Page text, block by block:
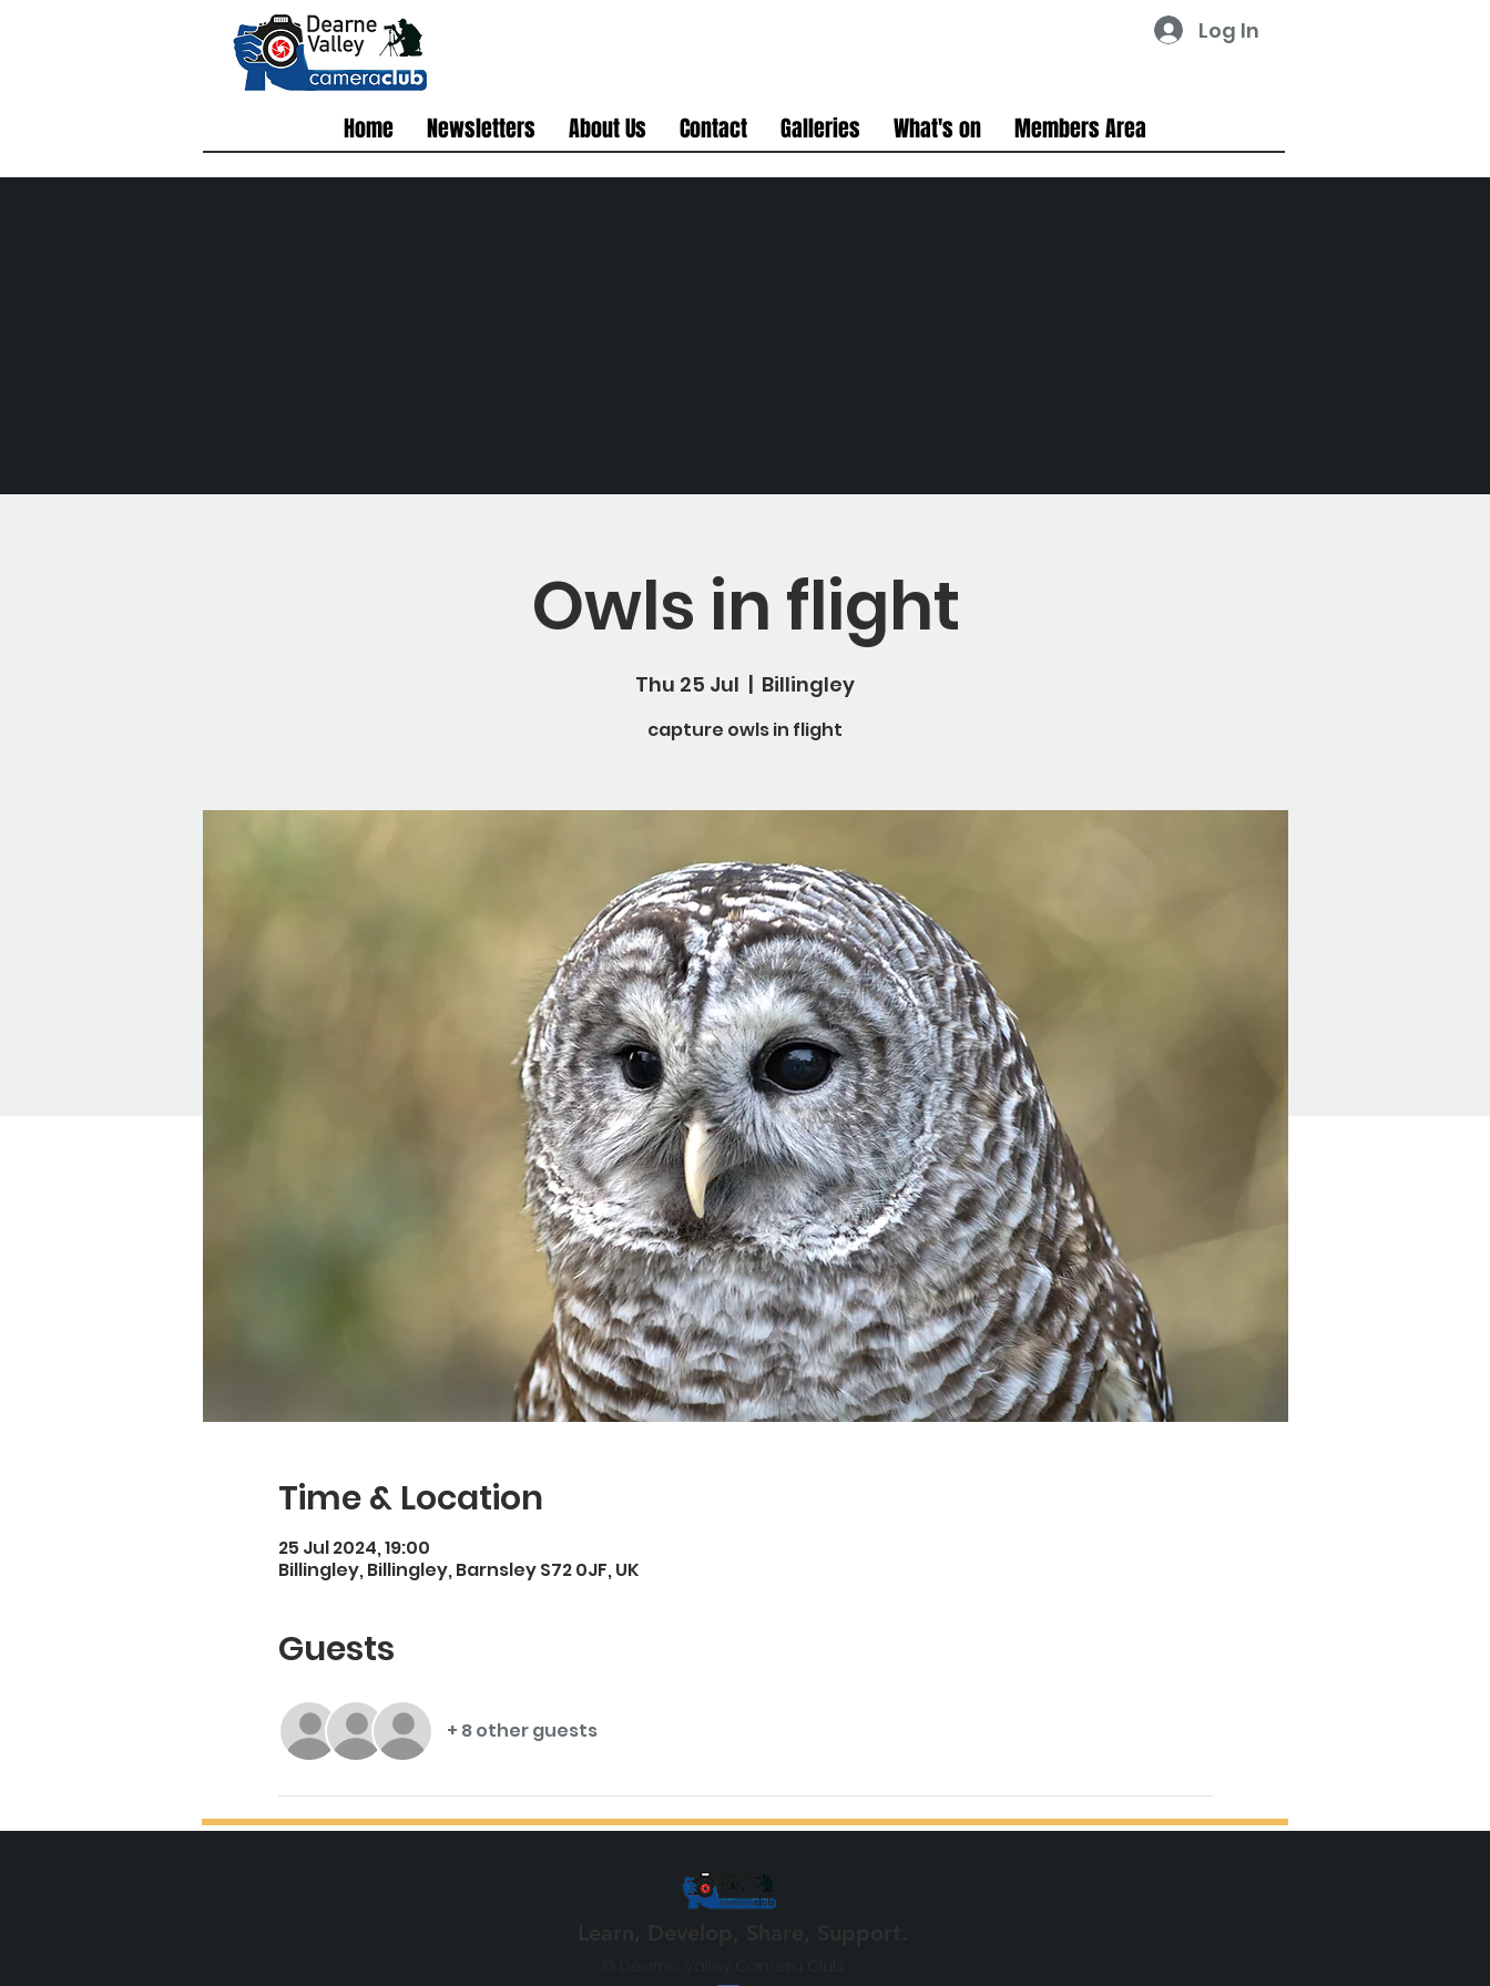
Log In
Home Newsletters About Us Contact Galleries What's on Members Area
Owls in flight
Thu 25 Jul
  |
Billingley
capture owls in flight
Time & Location
25 Jul 2024, 19:00
Billingley, Billingley, Barnsley S72 0JF, UK
Guests
+ 8 other guests